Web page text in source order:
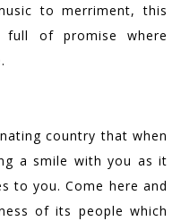
to merriment, this
full of promise where
country that when
a smile with you as it
to you. Come here and
of its people which